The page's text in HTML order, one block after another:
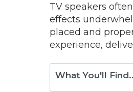
TV speakers
effects
placed and
experience,
What You'll